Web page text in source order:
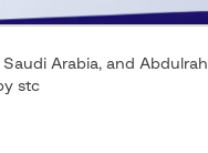
Arabia, and
stc